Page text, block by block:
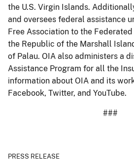
the U.S. Virgin Islands.
and oversees federal assistance
Free Association to the
the Republic of the Marshall
of Palau. OIA also administers a
Assistance Program for all the
information about OIA and its
Facebook, Twitter, and YouTube.
###
PRESS RELEASE